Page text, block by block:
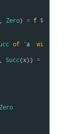
Zero) = f $
of 'a
wi
Succ(x)) =
Zero